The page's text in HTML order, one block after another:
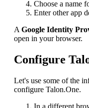
Choose a name
Enter other app
A Google Identity
open in your browser.
Configure
Let's use some of the
configure Talon.One.
In a different